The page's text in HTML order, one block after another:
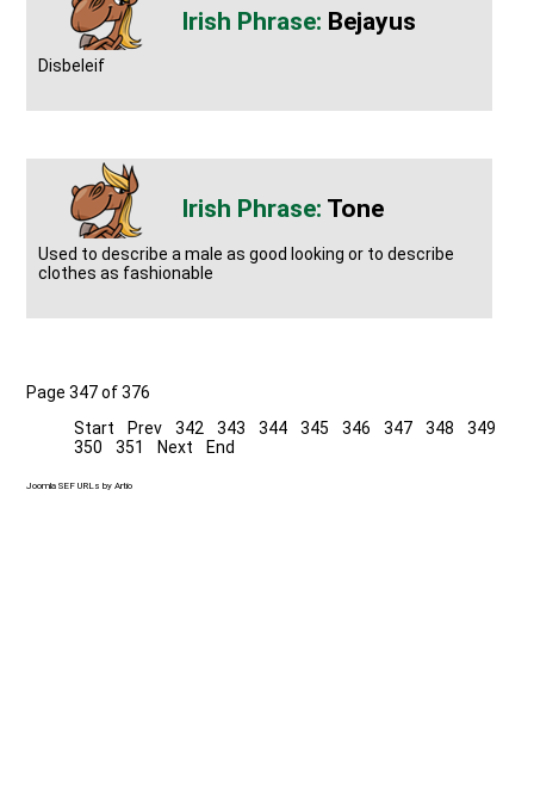
Bejayus
Disbeleif
Tone
Used to describe a male as good looking or to describe
clothes as fashionable
Page 347 of 376
Start
Prev 342 343 344 345 346 347 348
349
350
351 Next End
Joomla SEF URLs by Artio